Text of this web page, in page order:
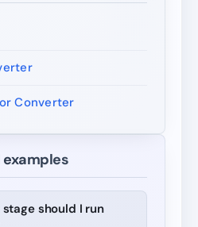
Converter
should I run